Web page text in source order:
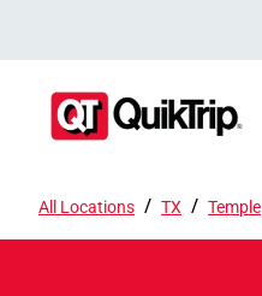
All Locations / TX / Temple